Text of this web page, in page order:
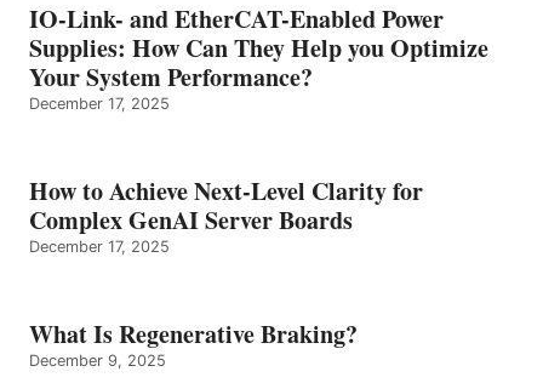
IO-Link- and EtherCAT-Enabled Power
Supplies: How Can They Help you Optimize
Your System Performance?
December 17, 2025
How to Achieve Next-Level Clarity for
Complex GenAI Server Boards
December 17, 2025
What Is Regenerative Braking?
December 9, 2025